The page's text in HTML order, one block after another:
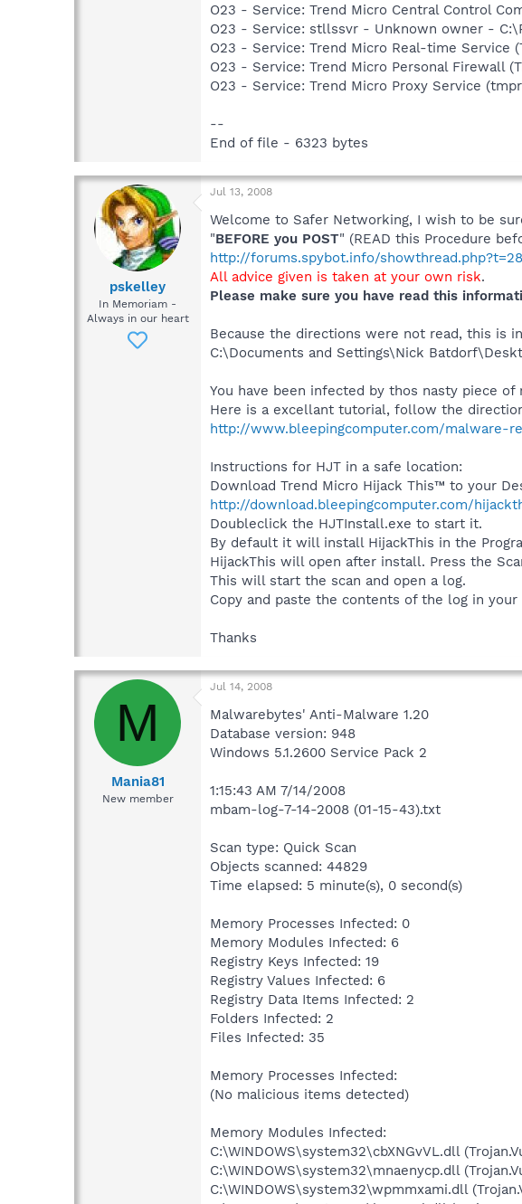
O23 - Service: Trend Micro Central Control
O23 - Service: stllssvr - Unknown owner -
O23 - Service: Trend Micro Real-time Service
O23 - Service: Trend Micro Personal Firewall
O23 - Service: Trend Micro Proxy Service
--
End of file - 6323 bytes
pskelley
In Memoriam -
Always in our heart
Jul 13, 2008
Welcome to Safer Networking, I wish to be
"BEFORE you POST" (READ this Procedure
http://forums.spybot.info/
All advice given is taken at your own risk.
Please make sure you have read this
Because the directions were not read, this is
C:\Documents and Settings\Nick
You have been infected by thos nasty piece of
Here is a excellant tutorial, follow the
http://www.bleepingcomputer.com/malware-
Instructions for HJT in a safe location:
Download Trend Micro Hijack This™ to your
http://download.bleepingcomputer.com/
Doubleclick the HJTInstall.exe to start it.
By default it will install HijackThis in the
HijackThis will open after install. Press the
This will start the scan and open a log.
Copy and paste the contents of the log in your
Thanks
M
Mania81
New member
Jul 14, 2008
Malwarebytes' Anti-Malware 1.20
Database version: 948
Windows 5.1.2600 Service Pack 2
1:15:43 AM 7/14/2008
mbam-log-7-14-2008 (01-15-43).txt
Scan type: Quick Scan
Objects scanned: 44829
Time elapsed: 5 minute(s), 0 second(s)
Memory Processes Infected: 0
Memory Modules Infected: 6
Registry Keys Infected: 19
Registry Values Infected: 6
Registry Data Items Infected: 2
Folders Infected: 2
Files Infected: 35
Memory Processes Infected:
(No malicious items detected)
Memory Modules Infected:
C:\WINDOWS\system32\cbXNGvVL.dll
C:\WINDOWS\system32\mnaenycp.dll
C:\WINDOWS\system32\wpmmxami.dll